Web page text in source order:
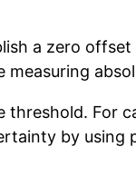
a zero
For
by using